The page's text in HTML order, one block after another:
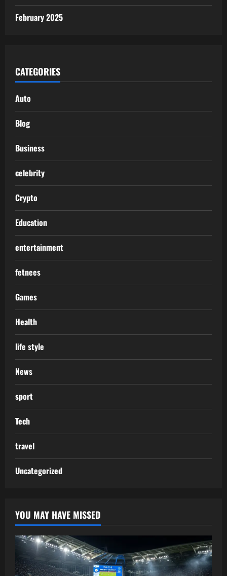
February 2025
CATEGORIES
Auto
Blog
Business
celebrity
Crypto
Education
entertainment
fetnees
Games
Health
life style
News
sport
Tech
travel
Uncategorized
YOU MAY HAVE MISSED